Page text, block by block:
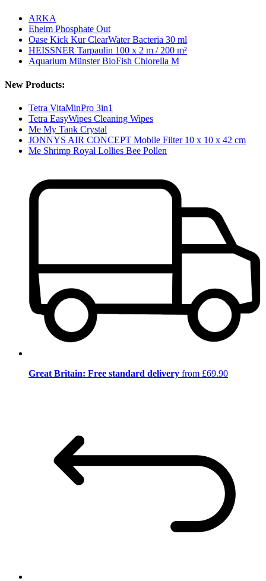
ARKA
Eheim Phosphate Out
Oase Kick Kur ClearWater Bacteria 30 ml
HEISSNER Tarpaulin 100 x 2 m / 200 m²
Aquarium Münster BioFish Chlorella M
New Products:
Tetra VitaMinPro 3in1
Tetra EasyWipes Cleaning Wipes
Me My Tank Crystal
JONNYS AIR CONCEPT Mobile Filter 10 x 10 x 42 cm
Me Shrimp Royal Lollies Bee Pollen
Great Britain: Free standard delivery from £69.90